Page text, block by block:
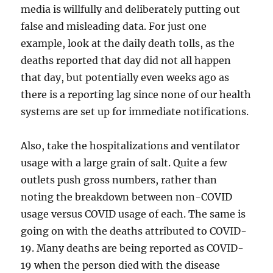
media is willfully and deliberately putting out
false and misleading data. For just one
example, look at the daily death tolls, as the
deaths reported that day did not all happen
that day, but potentially even weeks ago as
there is a reporting lag since none of our health
systems are set up for immediate notifications.
Also, take the hospitalizations and ventilator
usage with a large grain of salt. Quite a few
outlets push gross numbers, rather than
noting the breakdown between non-COVID
usage versus COVID usage of each. The same is
going on with the deaths attributed to COVID-
19. Many deaths are being reported as COVID-
19 when the person died with the disease